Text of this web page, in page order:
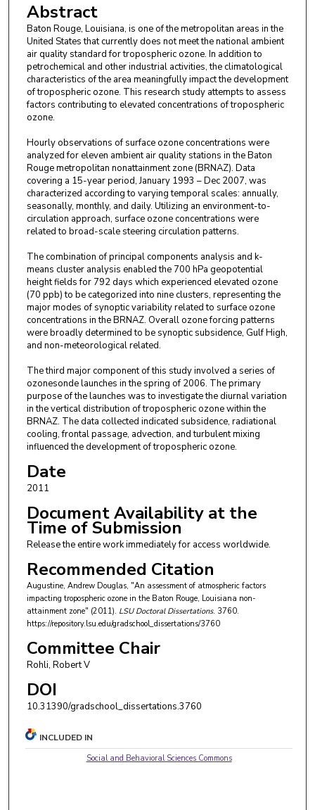
Abstract
Baton Rouge, Louisiana, is one of the metropolitan areas in the
United States that currently does not meet the national ambient
air quality standard for tropospheric ozone. In addition to
petrochemical and other industrial activities, the climatological
characteristics of the area meaningfully impact the development
of tropospheric ozone. This research study attempts to assess
factors contributing to elevated concentrations of tropospheric
ozone.
Hourly observations of surface ozone concentrations were
analyzed for eleven ambient air quality stations in the Baton
Rouge metropolitan nonattainment zone (BRNAZ). Data
covering a 15-year period, January 1993 – Dec 2007, was
characterized according to varying temporal scales: annually,
seasonally, monthly, and daily. Utilizing an environment-to-
circulation approach, surface ozone concentrations were
related to broad-scale steering circulation patterns.
The combination of principal components analysis and k-
means cluster analysis enabled the 700 hPa geopotential
height fields for 792 days which experienced elevated ozone
(70 ppb) to be categorized into nine clusters, representing the
major modes of synoptic variability related to surface ozone
concentrations in the BRNAZ. Overall ozone forcing patterns
were broadly determined to be synoptic subsidence, Gulf High,
and non-meteorological related.
The third major component of this study involved a series of
ozonesonde launches in the spring of 2006. The primary
purpose of the launches was to investigate the diurnal variation
in the vertical distribution of tropospheric ozone within the
BRNAZ. The data collected indicated subsidence, radiational
cooling, frontal passage, advection, and turbulent mixing
influenced the development of tropospheric ozone.
Date
2011
Document Availability at the
Time of Submission
Release the entire work immediately for access worldwide.
Recommended Citation
Augustine, Andrew Douglas, "An assessment of atmospheric factors
impacting tropospheric ozone in the Baton Rouge, Louisiana non-
attainment zone" (2011). LSU Doctoral Dissertations. 3760.
https://repository.lsu.edu/gradschool_dissertations/3760
Committee Chair
Rohli, Robert V
DOI
10.31390/gradschool_dissertations.3760
INCLUDED IN
Social and Behavioral Sciences Commons